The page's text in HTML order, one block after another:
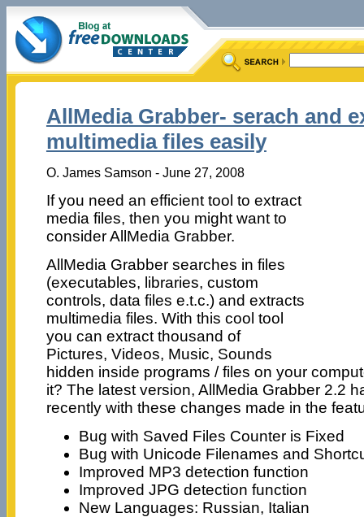
AllMedia Grabber- serach and
multimedia files easily
O. James Samson - June 27, 2008
If you need an efficient tool to extract
media files, then you might want to
consider AllMedia Grabber.
AllMedia Grabber searches in files
(executables, libraries, custom
controls, data files e.t.c.) and extracts
multimedia files. With this cool tool
you can extract thousand of
Pictures, Videos, Music, Sounds
hidden inside programs / files on your
it? The latest version, AllMedia Grabber 2.2
recently with these changes made in the
Bug with Saved Files Counter is Fixed
Bug with Unicode Filenames and
Improved MP3 detection function
Improved JPG detection function
New Languages: Russian, Italian